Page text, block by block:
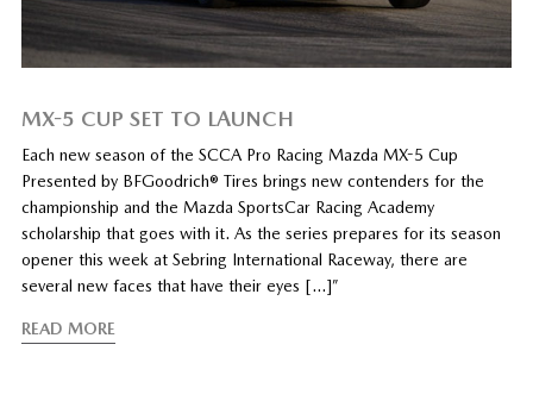
MX-5 CUP SET TO LAUNCH
Each new season of the SCCA Pro Racing Mazda MX-5 Cup
Presented by BFGoodrich® Tires brings new contenders for the
championship and the Mazda SportsCar Racing Academy
scholarship that goes with it. As the series prepares for its season
opener this week at Sebring International Raceway, there are
several new faces that have their eyes […]”
READ MORE